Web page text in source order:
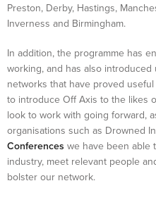
Preston, Derby, Hastings,
Inverness and Birmingham.
In addition, the programme has
working, and has also
networks that have proved
to introduce Off Axis to the likes
look to work with going forward,
organisations such as Drowned
Conferences we have been able
industry, meet relevant people
bolster our network.